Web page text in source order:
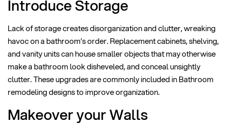
Introduce Storage
Lack of storage creates disorganization and clutter, wreaking
havoc on a bathroom’s order. Replacement cabinets, shelving,
and vanity units can house smaller objects that may otherwise
make a bathroom look disheveled, and conceal unsightly
clutter. These upgrades are commonly included in Bathroom
remodeling designs to improve organization.
Makeover your Walls